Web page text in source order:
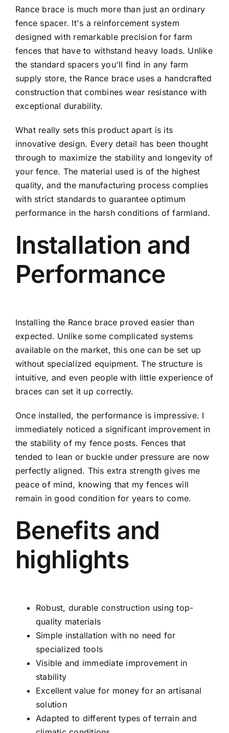
Rance brace is much more than just an ordinary
fence spacer. It's a reinforcement system
designed with remarkable precision for farm
fences that have to withstand heavy loads. Unlike
the standard spacers you'll find in any farm
supply store, the Rance brace uses a handcrafted
construction that combines wear resistance with
exceptional durability.
What really sets this product apart is its
innovative design. Every detail has been thought
through to maximize the stability and longevity of
your fence. The material used is of the highest
quality, and the manufacturing process complies
with strict standards to guarantee optimum
performance in the harsh conditions of farmland.
Installation and
Performance
Installing the Rance brace proved easier than
expected. Unlike some complicated systems
available on the market, this one can be set up
without specialized equipment. The structure is
intuitive, and even people with little experience of
braces can set it up correctly.
Once installed, the performance is impressive. I
immediately noticed a significant improvement in
the stability of my fence posts. Fences that
tended to lean or buckle under pressure are now
perfectly aligned. This extra strength gives me
peace of mind, knowing that my fences will
remain in good condition for years to come.
Benefits and
highlights
Robust, durable construction using top-
quality materials
Simple installation with no need for
specialized tools
Visible and immediate improvement in
stability
Excellent value for money for an artisanal
solution
Adapted to different types of terrain and